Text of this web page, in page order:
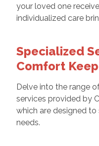
your loved one
individualized care
Specialized
Comfort
Delve into the range
services provided by
which are designed
needs.